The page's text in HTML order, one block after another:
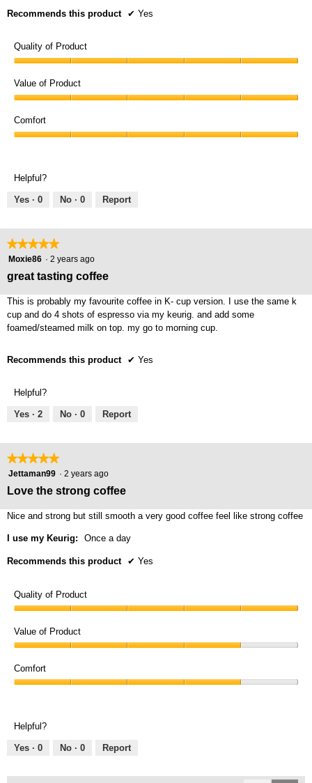
Recommends this product ✔ Yes
Quality of Product
of
Product,
out
of
Value of Product
of
Product,
of
Comfort
of
5
Helpful?
Yes · 0 No · 0 Report
★★★★★
★★★★★
5
of
5
Moxie86 · 2 years ago
great tasting coffee
This is probably my favourite coffee in K- cup version. I use the same k
cup and do 4 shots of espresso via my keurig. and add some
foamed/steamed milk on top. my go to morning cup.
Recommends this product ✔ Yes
Helpful?
Yes · 2 No · 0 Report
★★★★★
★★★★★
5
out
5
Jettaman99 · 2 years ago
Love the strong coffee
Nice and strong but still smooth a very good coffee feel like strong coffee
I use my Keurig: Once a day
Recommends this product ✔ Yes
Quality of Product
of
Product,
out
of
Value of Product
of
Product,
of
Comfort
of
5
Helpful?
Yes · 0 No · 0 Report